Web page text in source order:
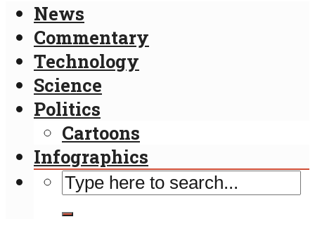
News
Commentary
Technology
Science
Politics
Cartoons
Infographics